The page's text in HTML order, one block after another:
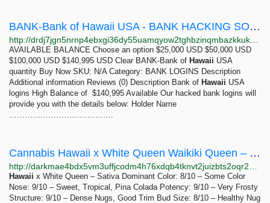
BANK-Bank of Hawaii USA - BANK HACKING SOFTWARE - LEGIT BANK TRANSFER HACKER
AVAILABLE BALANCE Choose an option $25,000 USD $50,000 USD
$100,000 USD $140,995 USD Clear BANK-Bank of Hawaii USA
quantity Buy Now SKU: N/A Category: BANK LOGINS Description
Additional information Reviews (0) Description Bank of Hawaii USA
logins High Balance of $140,995 Available Our hacked bank logins will
provide you with the details below: Holder Name
………………………………….
Cannabis Hawaii x White Queen Waikiki Queen – Indoor: 1-80 ounces 200-5856 USD | Dark Matter
Hawaii x White Queen – Sativa Dominant Color: 8/10 – Some Color
Nose: 9/10 – Sweet, Tropical, Pina Colada Potency: 9/10 – Very Frosty
Structure: 9/10 – Dense Nugs, Good Trim Bud Size: 8/10 – Healthy Nug